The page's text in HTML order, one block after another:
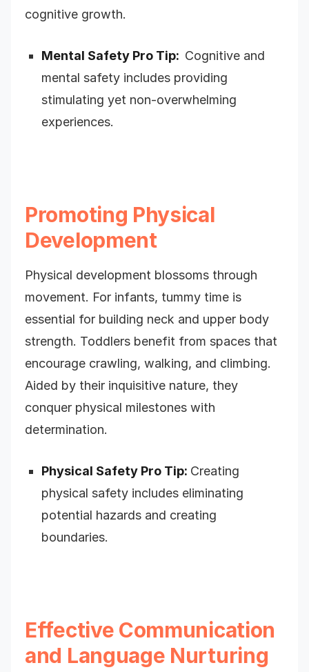
cognitive growth.
Mental Safety Pro Tip: Cognitive and
mental safety includes providing
stimulating yet non-overwhelming
experiences.
Promoting Physical
Development
Physical development blossoms through
movement. For infants, tummy time is
essential for building neck and upper body
strength. Toddlers benefit from spaces that
encourage crawling, walking, and climbing.
Aided by their inquisitive nature, they
conquer physical milestones with
determination.
Physical Safety Pro Tip: Creating
physical safety includes eliminating
potential hazards and creating
boundaries.
Effective Communication
and Language Nurturing